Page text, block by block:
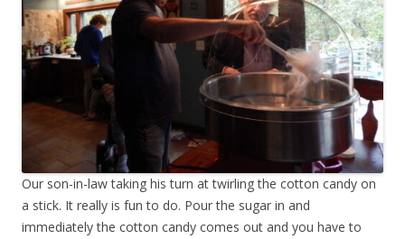
Our son-in-law taking his turn at twirling the cotton candy on
a stick. It really is fun to do. Pour the sugar in and
immediately the cotton candy comes out and you have to